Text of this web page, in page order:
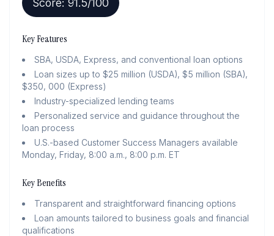
Score: 91.5/100
Key Features
SBA, USDA, Express, and conventional loan options
Loan sizes up to $25 million (USDA), $5 million (SBA),
$350, 000 (Express)
Industry-specialized lending teams
Personalized service and guidance throughout the
loan process
U.S.-based Customer Success Managers available
Monday, Friday, 8:00 a.m., 8:00 p.m. ET
Key Benefits
Transparent and straightforward financing options
Loan amounts tailored to business goals and financial
qualifications